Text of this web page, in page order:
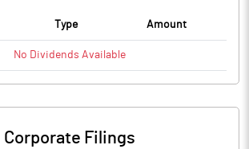
Type Amount
No Dividends Available
Corporate Filings